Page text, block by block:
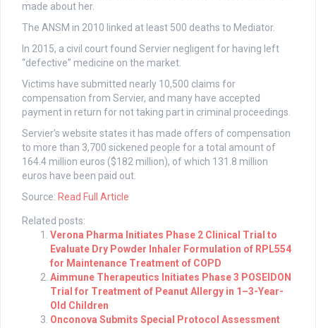
made about her.
The ANSM in 2010 linked at least 500 deaths to Mediator.
In 2015, a civil court found Servier negligent for having left
“defective” medicine on the market.
Victims have submitted nearly 10,500 claims for
compensation from Servier, and many have accepted
payment in return for not taking part in criminal proceedings.
Servier’s website states it has made offers of compensation
to more than 3,700 sickened people for a total amount of
164.4 million euros ($182 million), of which 131.8 million
euros have been paid out.
Source: Read Full Article
Related posts:
Verona Pharma Initiates Phase 2 Clinical Trial to
Evaluate Dry Powder Inhaler Formulation of RPL554
for Maintenance Treatment of COPD
Aimmune Therapeutics Initiates Phase 3 POSEIDON
Trial for Treatment of Peanut Allergy in 1–3-Year-
Old Children
Onconova Submits Special Protocol Assessment